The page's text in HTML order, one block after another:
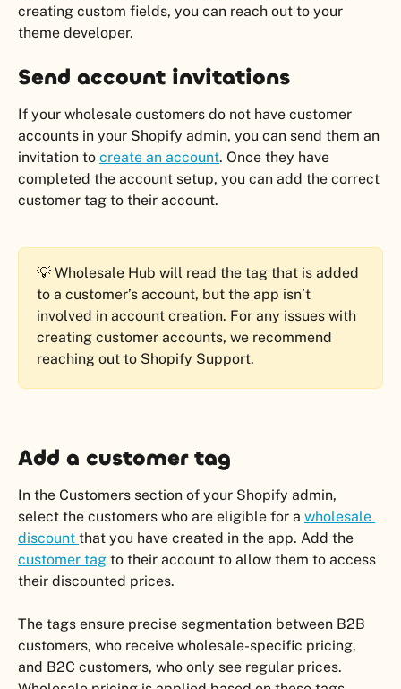
creating custom fields, you can reach out to your
theme developer.
Send account invitations
If your wholesale customers do not have customer
accounts in your Shopify admin, you can send them an
invitation to create an account. Once they have
completed the account setup, you can add the correct
customer tag to their account.
💡 Wholesale Hub will read the tag that is added
to a customer’s account, but the app isn’t
involved in account creation. For any issues with
creating customer accounts, we recommend
reaching out to Shopify Support.
Add a customer tag
In the Customers section of your Shopify admin,
select the customers who are eligible for a wholesale
discount that you have created in the app. Add the
customer tag to their account to allow them to access
their discounted prices.
The tags ensure precise segmentation between B2B
customers, who receive wholesale-specific pricing,
and B2C customers, who only see regular prices.